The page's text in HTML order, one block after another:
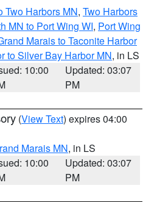
Two Harbors MN, Two Harbors
MN to Port Wing WI, Port Wing
Marais to Taconite Harbor
to Silver Bay Harbor MN, in LS
10:00
Updated: 03:07
PM
(View Text) expires 04:00
Marais MN, in LS
10:00
Updated: 03:07
PM